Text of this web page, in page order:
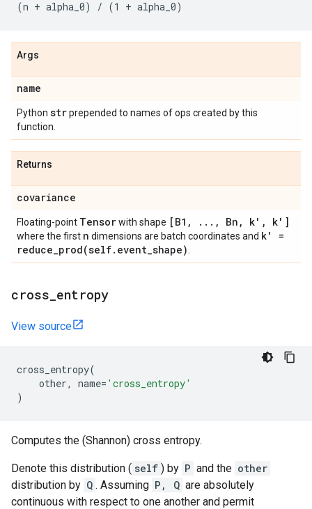
Args
name
Python strprepended to names of ops created by this
function.
Returns
covariance
Floating-point Tensorwith shape [B1 , . . . , Bn , k' , k']
where the first n dimensions are batch coordinates and k' =
reduce_prod(self. event_shape)
cross entropy
View source
cross_entropy(
other, name= 'cross_entropy'
)
Computes the (Shannon) cross entropy.
Denote this distribution ( self ) by P and the other
distribution by Q . Assuming P, Q are absolutely
continuous with respect to one another and permit